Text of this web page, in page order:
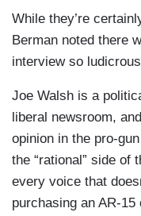
While they’re
Berman noted there
interview so
Joe Walsh is a
liberal newsroom,
opinion in the pro-
the “rational” side of
every voice that
purchasing an AR-15